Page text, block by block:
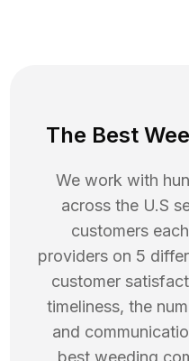
The Best
We work with
across the U.S
customers
providers on 5
customer
timeliness, the
and
best weeding